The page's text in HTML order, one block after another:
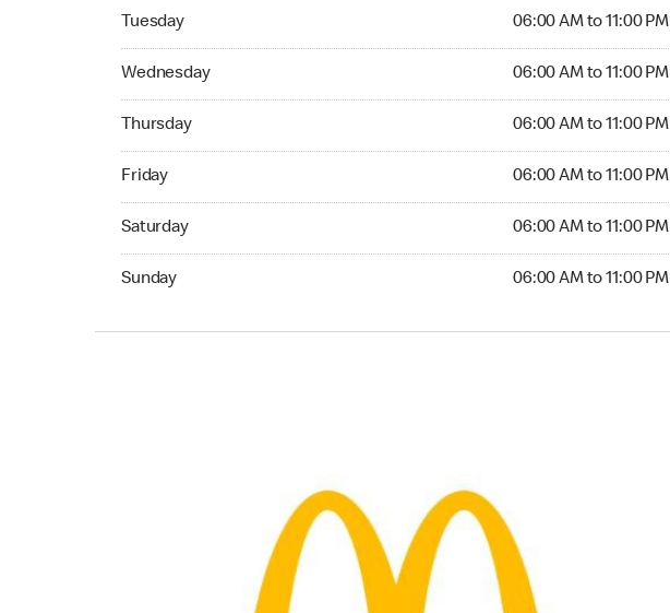
Tuesday 06:00 AM to 11:00 PM
Tuesday 06:00 AM to 11:00 PM
Wednesday 06:00 AM to 11:00 PM
Wednesday 06:00 AM to 11:00 PM
Thursday 06:00 AM to 11:00 PM
Thursday 06:00 AM to 11:00 PM
Friday 06:00 AM to 11:00 PM
Friday 06:00 AM to 11:00 PM
Saturday 06:00 AM to 11:00 PM
Saturday 06:00 AM to 11:00 PM
Sunday 06:00 AM to 11:00 PM
Sunday 06:00 AM to 11:00 PM